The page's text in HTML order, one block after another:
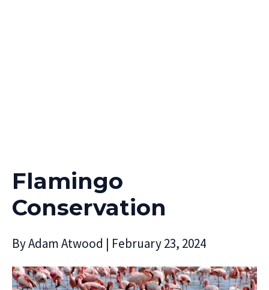
Flamingo
Conservation
ByAdam Atwood | February 23, 2024